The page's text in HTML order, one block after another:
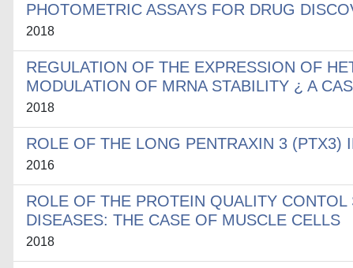
PHOTOMETRIC ASSAYS FOR DRUG
2018
REGULATION OF THE EXPRESSION OF
MODULATION OF MRNA STABILITY ¿ A
2018
ROLE OF THE LONG PENTRAXIN 3 (PTX3)
2016
ROLE OF THE PROTEIN QUALITY
DISEASES: THE CASE OF MUSCLE CELLS
2018